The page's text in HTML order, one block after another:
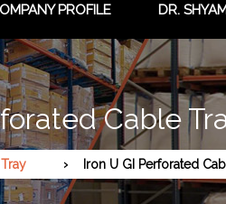
PROFILE DR.
Cable
Iron U GI Perforated